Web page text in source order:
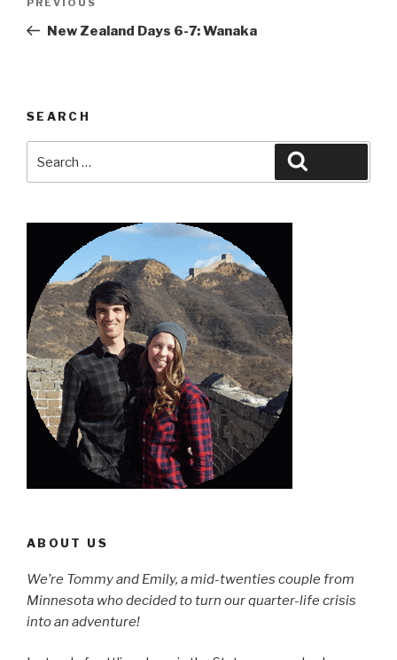
Previous
PostNew Zealand Days 6-7: Wanaka
SEARCH
for:
ABOUT US
We’re Tommy and Emily, a mid-twenties couple from
Minnesota who decided to turn our quarter-life crisis
into an adventure!